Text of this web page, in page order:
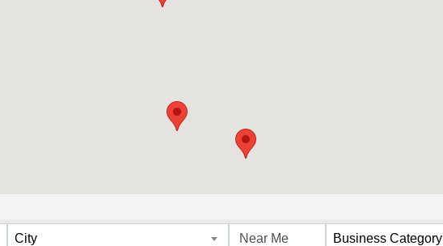
City Business Category